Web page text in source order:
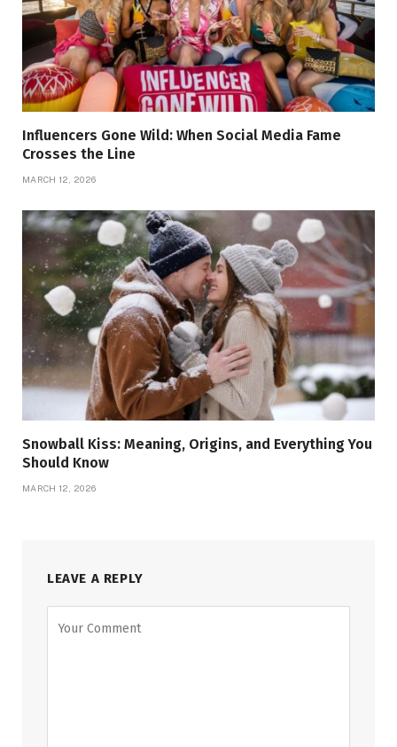
Influencers Gone Wild: When Social Media Fame
Crosses the Line
MARCH 12, 2026
Snowball Kiss: Meaning, Origins, and Everything You
Should Know
MARCH 12, 2026
LEAVE A REPLY